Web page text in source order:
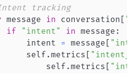
tracking
message in conversation [
if "intent" in message :
intent
= message [
self
.metrics [
self
.metrics [